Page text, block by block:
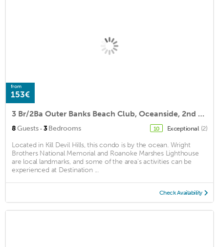
from
153€
3 Br/2Ba Outer Banks Beach Club, Oceanside, 2nd Floor Condo
8Guests · 3Bedrooms 10 Exceptional (2)
Located in Kill Devil Hills, this condo is by the ocean. Wright
Brothers National Memorial and Roanoke Marshes Lighthouse
are local landmarks, and some of the area's activities can be
experienced at Destination ...
Check Availability